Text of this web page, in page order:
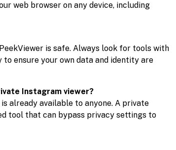
web browser on any device, including
is safe. Always look for tools with
ensure your own data and identity are
Instagram viewer?
already available to anyone. A private
tool that can bypass privacy settings to